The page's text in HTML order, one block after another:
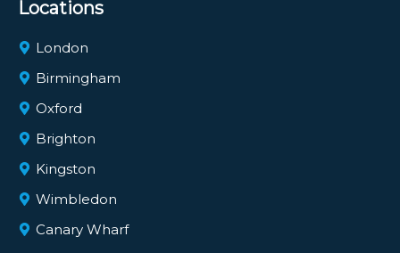
Locations
London
Birmingham
Oxford
Brighton
Kingston
Wimbledon
Canary Wharf